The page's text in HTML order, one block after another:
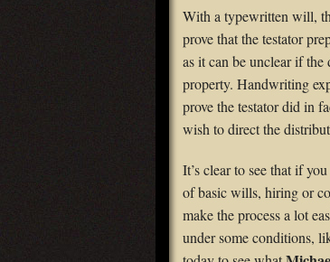
With a typewritten will,
prove that the testator
as it can be unclear if
property. Handwriting
prove the testator did in
wish to direct the
It’s clear to see that if
of basic wills, hiring or
make the process a lot
under some conditions,